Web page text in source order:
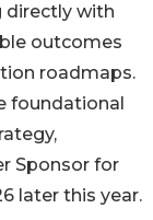
directly with
outcomes
roadmaps.
foundational
Sponsor for
later this year.